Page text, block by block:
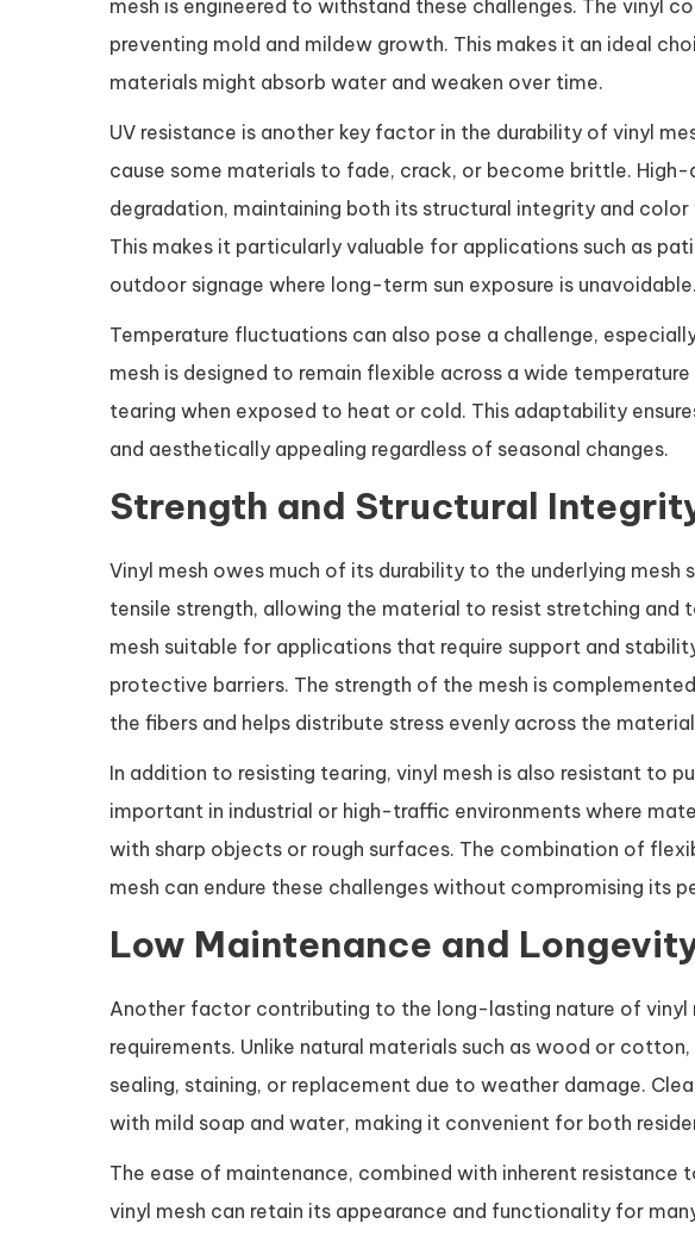
mesh is engineered to withstand these challenges. The vinyl
preventing mold and mildew growth. This makes it an ideal
materials might absorb water and weaken over time.
UV resistance is another key factor in the durability of vinyl
cause some materials to fade, crack, or become brittle.
degradation, maintaining both its structural integrity and
This makes it particularly valuable for applications such as
outdoor signage where long-term sun exposure is unavoidable.
Temperature fluctuations can also pose a challenge,
mesh is designed to remain flexible across a wide
tearing when exposed to heat or cold. This adaptability
and aesthetically appealing regardless of seasonal changes.
Strength and Structural
Vinyl mesh owes much of its durability to the underlying mesh
tensile strength, allowing the material to resist stretching and
mesh suitable for applications that require support and
protective barriers. The strength of the mesh is
the fibers and helps distribute stress evenly across the
In addition to resisting tearing, vinyl mesh is also resistant to
important in industrial or high-traffic environments where
with sharp objects or rough surfaces. The combination of
mesh can endure these challenges without compromising its
Low Maintenance and
Another factor contributing to the long-lasting nature of vinyl
requirements. Unlike natural materials such as wood or
sealing, staining, or replacement due to weather damage.
with mild soap and water, making it convenient for both
The ease of maintenance, combined with inherent resistance
vinyl mesh can retain its appearance and functionality for